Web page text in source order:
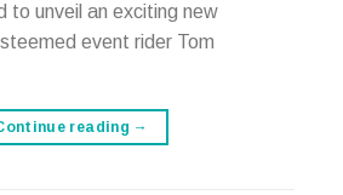
to unveil an exciting new
event rider Tom
reading →